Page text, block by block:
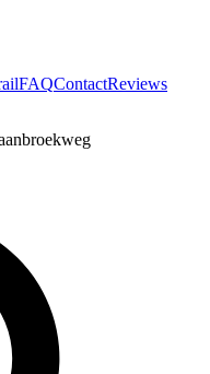
FAQContactReviews